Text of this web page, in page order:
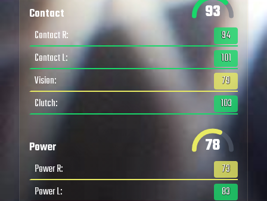
Contact 93
Contact R:
94
Contact L:
101
Vision:
79
Clutch: 103
Power 78
Power R:
73
Power L: 83